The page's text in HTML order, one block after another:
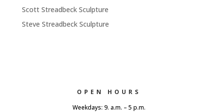
Scott Streadbeck Sculpture
Steve Streadbeck Sculpture
OPEN HOURS
Weekdays: 9. a.m. – 5 p.m.